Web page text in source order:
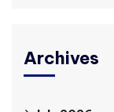
Archives